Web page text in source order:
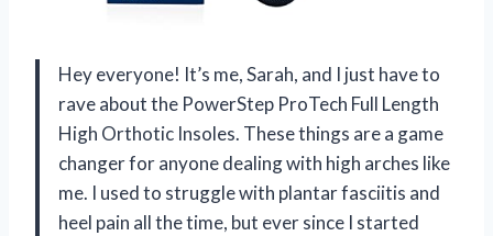
Hey everyone! It’s me, Sarah, and I just have to
rave about the PowerStep ProTech Full Length
High Orthotic Insoles. These things are a game
changer for anyone dealing with high arches like
me. I used to struggle with plantar fasciitis and
heel pain all the time, but ever since I started